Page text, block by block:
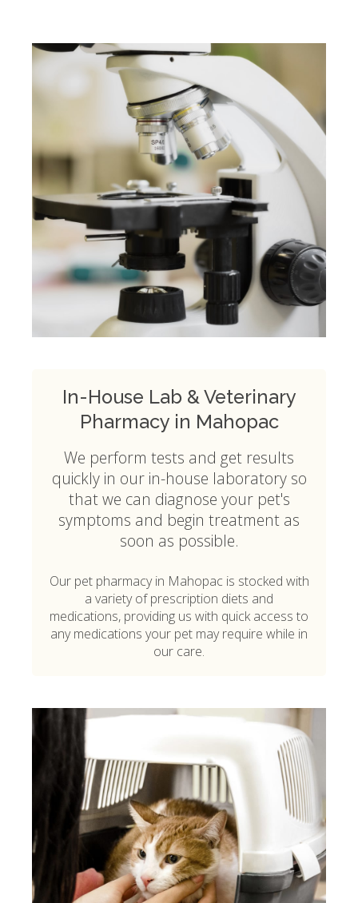
In-House Lab & Veterinary
Pharmacy in Mahopac
We perform tests and get results
quickly in our in-house laboratory so
that we can diagnose your pet's
symptoms and begin treatment as
soon as possible.
Our pet pharmacy in Mahopac is stocked with
a variety of prescription diets and
medications, providing us with quick access to
any medications your pet may require while in
our care.